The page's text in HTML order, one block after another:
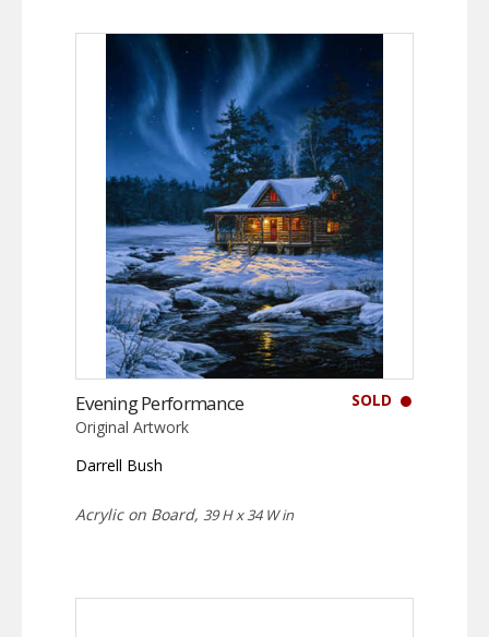
SOLD
Evening Performance
Original Artwork
Darrell Bush
Acrylic on Board, 39 H x 34 W in